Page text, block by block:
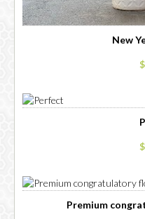
New
Premium